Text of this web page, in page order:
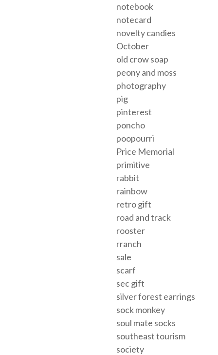
notebook
notecard
novelty candies
October
old crow soap
peony and moss
photography
pig
pinterest
poncho
poopourri
Price Memorial
primitive
rabbit
rainbow
retro gift
road and track
rooster
rranch
sale
scarf
sec gift
silver forest earrings
sock monkey
soul mate socks
southeast tourism
society